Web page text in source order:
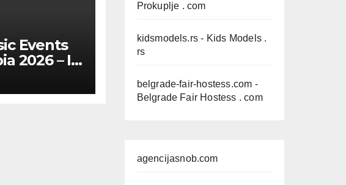
Events
2026 – IN
Prokuplje . com
kidsmodels.rs - Kids Models .
rs
belgrade-fair-hostess.com -
Belgrade Fair Hostess . com
agencijasnob.com